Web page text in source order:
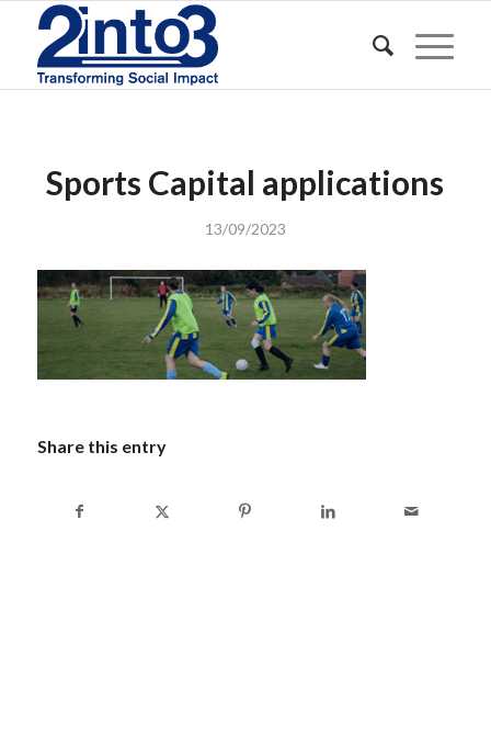
Sports Capital applications
13/09/2023
Share this entry